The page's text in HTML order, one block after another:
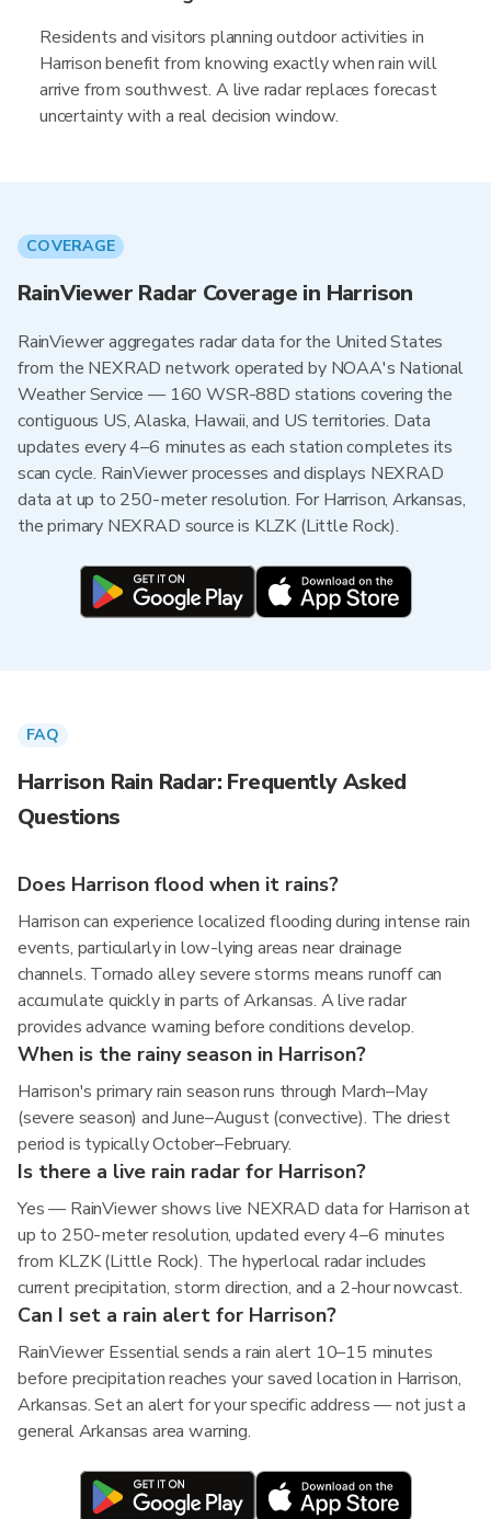
Residents and visitors planning outdoor activities in
Harrison benefit from knowing exactly when rain will
arrive from southwest. A live radar replaces forecast
uncertainty with a real decision window.
COVERAGE
RainViewer Radar Coverage in Harrison
RainViewer aggregates radar data for the United States
from the NEXRAD network operated by NOAA's National
Weather Service — 160 WSR-88D stations covering the
contiguous US, Alaska, Hawaii, and US territories. Data
updates every 4–6 minutes as each station completes its
scan cycle. RainViewer processes and displays NEXRAD
data at up to 250-meter resolution. For Harrison, Arkansas,
the primary NEXRAD source is KLZK (Little Rock).
FAQ
Harrison Rain Radar: Frequently Asked
Questions
Does Harrison flood when it rains?
Harrison can experience localized flooding during intense rain
events, particularly in low-lying areas near drainage
channels. Tornado alley severe storms means runoff can
accumulate quickly in parts of Arkansas. A live radar
provides advance warning before conditions develop.
When is the rainy season in Harrison?
Harrison's primary rain season runs through March–May
(severe season) and June–August (convective). The driest
period is typically October–February.
Is there a live rain radar for Harrison?
Yes — RainViewer shows live NEXRAD data for Harrison at
up to 250-meter resolution, updated every 4–6 minutes
from KLZK (Little Rock). The hyperlocal radar includes
current precipitation, storm direction, and a 2-hour nowcast.
Can I set a rain alert for Harrison?
RainViewer Essential sends a rain alert 10–15 minutes
before precipitation reaches your saved location in Harrison,
Arkansas. Set an alert for your specific address — not just a
general Arkansas area warning.